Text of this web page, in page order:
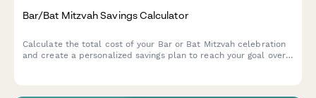
Bar/Bat Mitzvah Savings Calculator
Calculate the total cost of your Bar or Bat Mitzvah celebration
and create a personalized savings plan to reach your goal over